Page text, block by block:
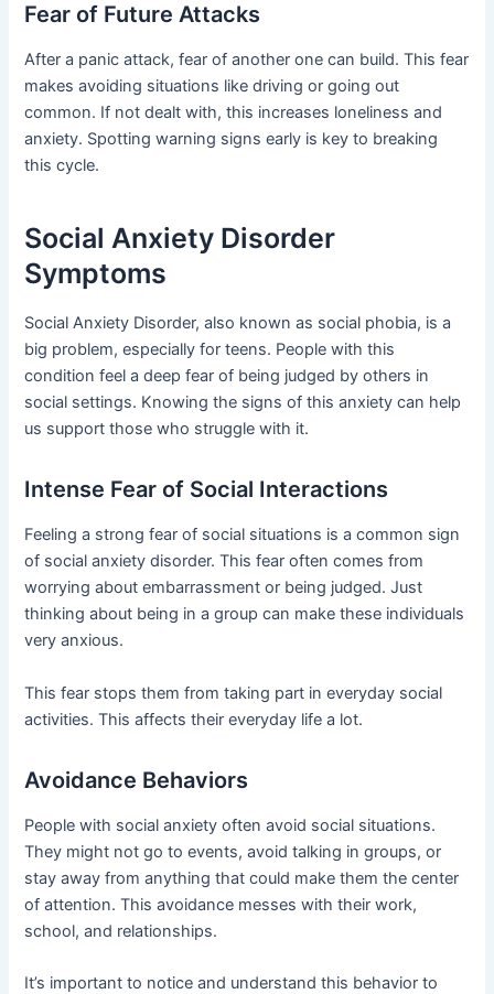
Fear of Future Attacks
After a panic attack, fear of another one can build. This fear
makes avoiding situations like driving or going out
common. If not dealt with, this increases loneliness and
anxiety. Spotting warning signs early is key to breaking
this cycle.
Social Anxiety Disorder
Symptoms
Social Anxiety Disorder, also known as social phobia, is a
big problem, especially for teens. People with this
condition feel a deep fear of being judged by others in
social settings. Knowing the signs of this anxiety can help
us support those who struggle with it.
Intense Fear of Social Interactions
Feeling a strong fear of social situations is a common sign
of social anxiety disorder. This fear often comes from
worrying about embarrassment or being judged. Just
thinking about being in a group can make these individuals
very anxious.
This fear stops them from taking part in everyday social
activities. This affects their everyday life a lot.
Avoidance Behaviors
People with social anxiety often avoid social situations.
They might not go to events, avoid talking in groups, or
stay away from anything that could make them the center
of attention. This avoidance messes with their work,
school, and relationships.
It’s important to notice and understand this behavior to